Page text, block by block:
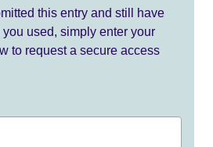
this entry and still have
used, simply enter your
to request a secure access